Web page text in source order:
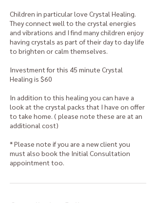
Children in particular love Crystal Healing.
They connect well to the crystal energies
and vibrations and I find many children enjoy
having crystals as part of their day to day life
to brighten or calm themselves.
Investment for this 45 minute Crystal
Healing is $60
In addition to this healing you can have a
look at the crystal packs that I have on offer
to take home. ( please note these are at an
additional cost)
* Please note if you are a new client you
must also book the Initial Consultation
appointment too.